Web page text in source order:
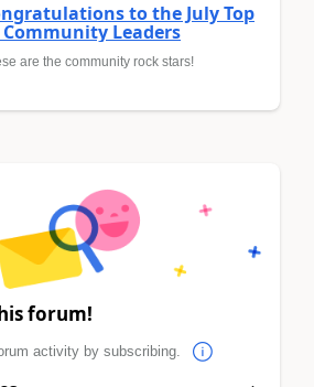
to the July Top
Community Leaders
are the community rock stars!
forum!
activity by subscribing.